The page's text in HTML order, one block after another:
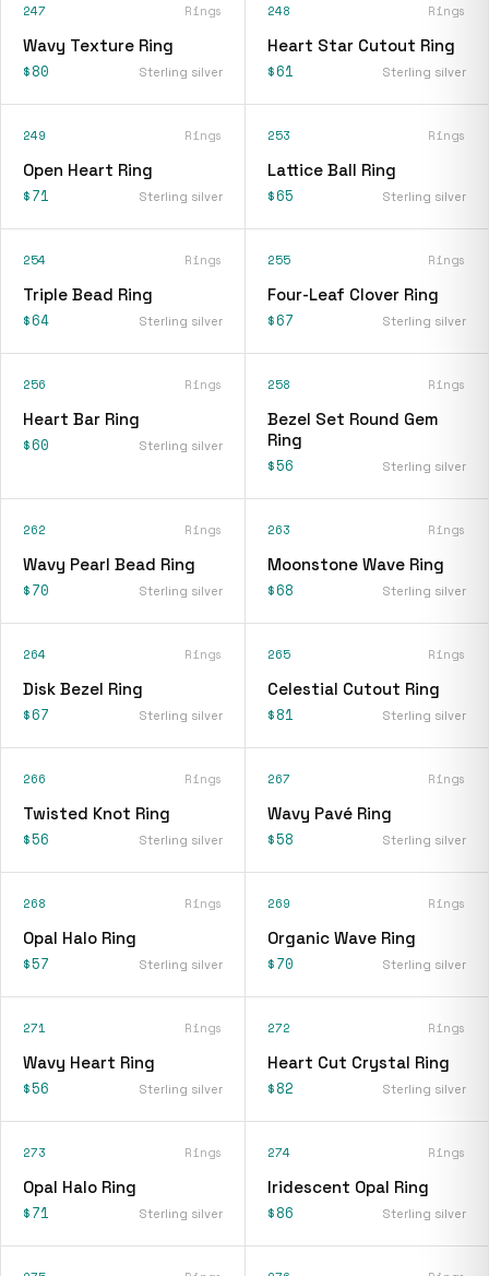
247 Rings
Wavy Texture Ring
$80 Sterling silver
248 Rings
Heart Star Cutout Ring
$61 Sterling silver
249 Rings
Open Heart Ring
$71 Sterling silver
253 Rings
Lattice Ball Ring
$65 Sterling silver
254 Rings
Triple Bead Ring
$64 Sterling silver
255 Rings
Four-Leaf Clover Ring
$67 Sterling silver
256 Rings
Heart Bar Ring
$60 Sterling silver
258 Rings
Bezel Set Round Gem
Ring
$56 Sterling silver
262 Rings
Wavy Pearl Bead Ring
$70 Sterling silver
263 Rings
Moonstone Wave Ring
$68 Sterling silver
264 Rings
Disk Bezel Ring
$67 Sterling silver
265 Rings
Celestial Cutout Ring
$81 Sterling silver
266 Rings
Twisted Knot Ring
$56 Sterling silver
267 Rings
Wavy Pavé Ring
$58 Sterling silver
268 Rings
Opal Halo Ring
$57 Sterling silver
269 Rings
Organic Wave Ring
$70 Sterling silver
271 Rings
Wavy Heart Ring
$56 Sterling silver
272 Rings
Heart Cut Crystal Ring
$82 Sterling silver
273 Rings
Opal Halo Ring
$71 Sterling silver
274 Rings
Iridescent Opal Ring
$86 Sterling silver